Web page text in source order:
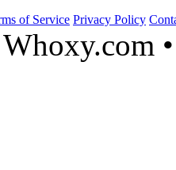
of Service Privacy Policy